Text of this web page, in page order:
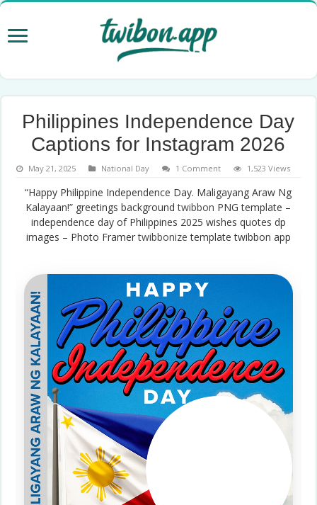
Philippines Independence Day
Captions for Instagram 2026
May 21, 2025 National Day 1 Comment 1,523 Views
“Happy Philippine Independence Day. Maligayang Araw Ng
Kalayaan!” greetings backgroundtwibbon PNG template –
independence day of Philippines 2025 wishes quotes dp
images – Photo Framertwibbonize template twibbon app